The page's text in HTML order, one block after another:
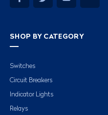
SHOP BY CATEGORY
Switches
Circuit Breakers
Indicator Lights
Relays